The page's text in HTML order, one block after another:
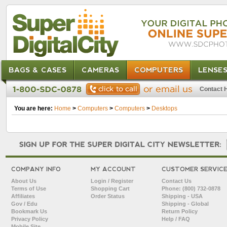
BAGS & CASES CAMERAS COMPUTERS LENSES
Contact
You are here: Home > Computers > Computers > Desktops
COMPANY INFO
About Us
Terms of Use
Affiliates
Gov / Edu
Bookmark Us
Privacy Policy
MY ACCOUNT
Login / Register
Shopping Cart
Order Status
CUSTOMER SERVICE
Contact Us
Phone: (800) 732-0878
Shipping - USA
Shipping - Global
Return Policy
Help / FAQ